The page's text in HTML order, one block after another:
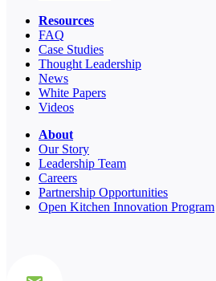
Resources
FAQ
Case Studies
Thought Leadership
News
White Papers
Videos
About
Our Story
Leadership Team
Careers
Partnership Opportunities
Open Kitchen Innovation Program